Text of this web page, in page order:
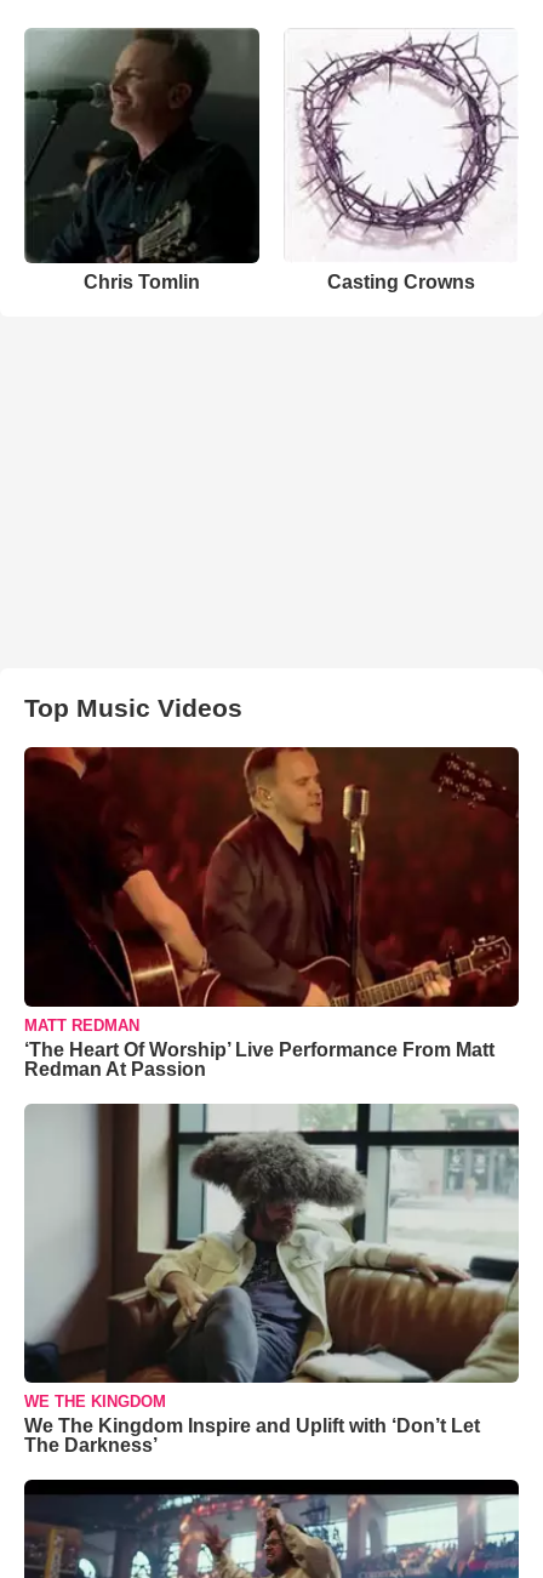
Chris Tomlin Casting Crowns
Top Music Videos
MATT REDMAN
‘The Heart Of Worship’ Live Performance From Matt
Redman At Passion
WE THE KINGDOM
We The Kingdom Inspire and Uplift with ‘Don’t Let
The Darkness’